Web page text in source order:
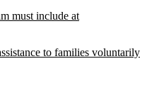
must include at
to families voluntarily